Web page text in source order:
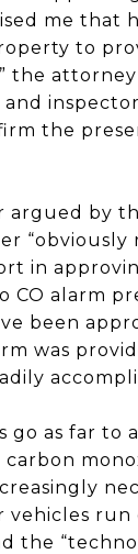
me that
to
the
and
the
argued by
“obviously
in
CO alarm
been
was
go as far to
carbon
vehicles run
the